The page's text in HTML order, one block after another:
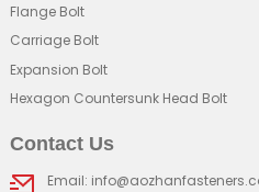
Flange Bolt
Carriage Bolt
Expansion Bolt
Hexagon Countersunk Head Bolt
Contact Us
Email: